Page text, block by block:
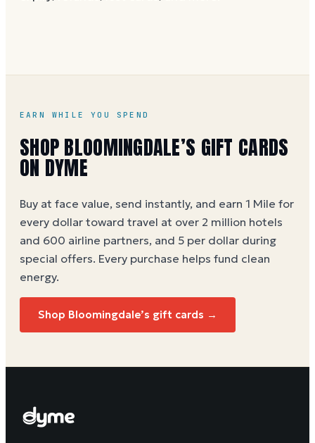
EARN WHILE YOU SPEND
SHOP BLOOMINGDALE’S GIFT CARDS
ON DYME
Buy at face value, send instantly, and earn 1 Mile for
every dollar toward travel at over 2 million hotels
and 600 airline partners, and 5 per dollar during
special offers. Every purchase helps fund clean
energy.
Shop Bloomingdale’s gift cards →